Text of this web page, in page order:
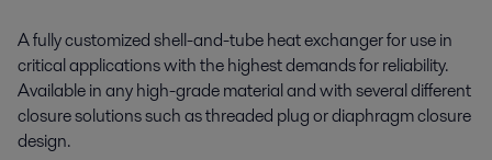
A fully customized shell-and-tube heat exchanger for use in
critical applications with the highest demands for reliability.
Available in any high-grade material and with several different
closure solutions such as threaded plug or diaphragm closure
design.